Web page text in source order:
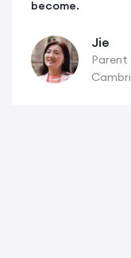
become.
Jie
Parent